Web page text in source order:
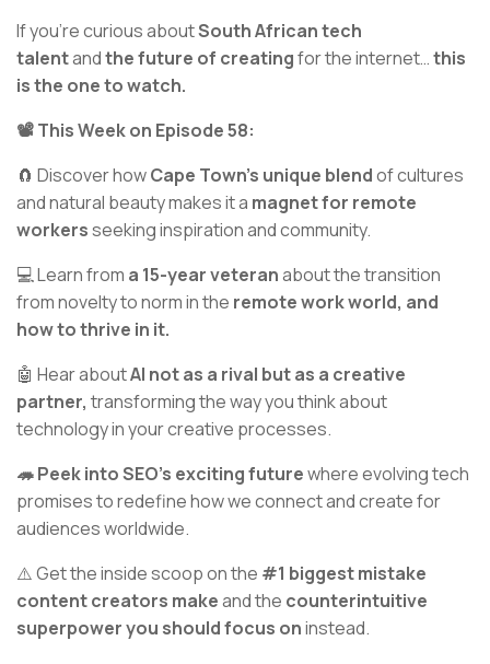
If you’re curious aboutSouth African tech
talentandthe future of creatingfor the internet…this
is the one to watch.
📽️ This Week on Episode 58:
🧲 Discover howCape Town's unique blendof cultures
and natural beauty makes it a magnet for remote
workersseeking inspiration and community.
💻 Learn from a 15-year veteranabout the transition
from novelty to norm in the remote work world, and
how to thrive in it.
🤖 Hear aboutAI not as a rival but as a creative
partner, transforming the way you think about
technology in your creative processes.
🦔 Peek into SEO’s exciting futurewhere evolving tech
promises to redefine how we connect and create for
audiences worldwide.
⚠️ Get the inside scoop on the #1 biggest mistake
content creators makeand the counterintuitive
superpower you should focus oninstead.